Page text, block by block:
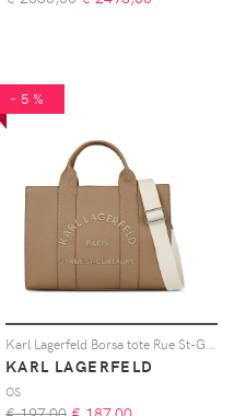
-5%
KARL LAGERFELD
OS